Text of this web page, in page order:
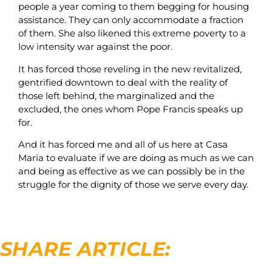
people a year coming to them begging for housing
assistance. They can only accommodate a fraction
of them. She also likened this extreme poverty to a
low intensity war against the poor.
It has forced those reveling in the new revitalized,
gentrified downtown to deal with the reality of
those left behind, the marginalized and the
excluded, the ones whom Pope Francis speaks up
for.
And it has forced me and all of us here at Casa
Maria to evaluate if we are doing as much as we can
and being as effective as we can possibly be in the
struggle for the dignity of those we serve every day.
SHARE ARTICLE: